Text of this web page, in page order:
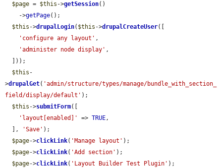
$page = $this ->getSession()
    ->
getPage();
$this ->drupalLogin( $this ->drupalCreateUser([
'configure any layout' ,
'administer node display' ,
$this -
>drupalGet( 'admin/structure/types/manage/bundle_with_section_
field/display/default' );
$this ->submitForm([
'layout[enabled]'
=> TRUE,
  ],
'Save' );
$page->clickLink( 'Manage layout' );
$page->clickLink( 'Add section' );
$page->clickLink( 'Layout Builder Test Plugin' );